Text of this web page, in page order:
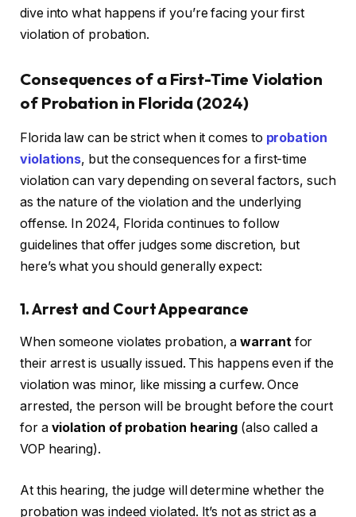
dive into what happens if you’re facing your first
violation of probation.
Consequences of a First-Time Violation
of Probation in Florida (2024)
Florida law can be strict when it comes to probation
violations, but the consequences for a first-time
violation can vary depending on several factors, such
as the nature of the violation and the underlying
offense. In 2024, Florida continues to follow
guidelines that offer judges some discretion, but
here’s what you should generally expect:
1. Arrest and Court Appearance
When someone violates probation, awarrantfor
their arrest is usually issued. This happens even if the
violation was minor, like missing a curfew. Once
arrested, the person will be brought before the court
for a violation of probation hearing (also called a
VOP hearing).
At this hearing, the judge will determine whether the
probation was indeed violated. It’s not as strict as a